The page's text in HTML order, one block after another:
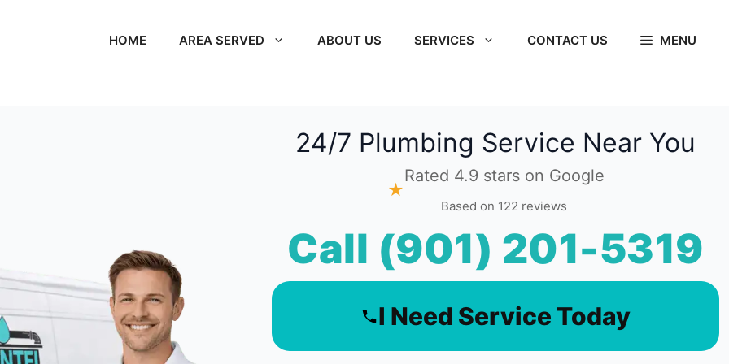
HOME AREA SERVED ABOUT US SERVICES CONTACT US MENU
24/7 Plumbing Service Near You
★
Rated 4.9 stars on Google
Based on 122 reviews
Call (901) 201-5319
I Need Service Today